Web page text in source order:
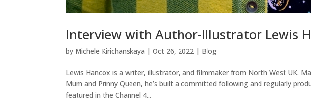
Interview with Author-Illustrator Lewis
by Michele Kirichanskaya |Oct 26, 2022 | Blog
Lewis Hancox is a writer, illustrator, and filmmaker from North West UK.
Mum and Prinny Queen, he’s built a committed following and regularly
featured in the Channel 4...